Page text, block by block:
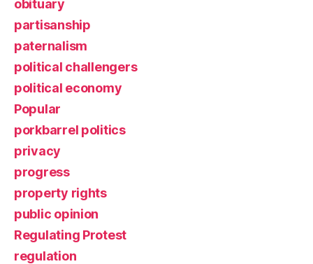
obituary
partisanship
paternalism
political challengers
political economy
Popular
porkbarrel politics
privacy
progress
property rights
public opinion
Regulating Protest
regulation